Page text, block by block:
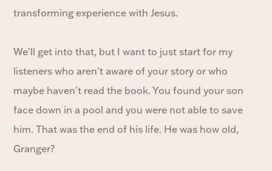
transforming experience with Jesus.
We'll get into that, but I want to just start for my
listeners who aren't aware of your story or who
maybe haven't read the book. You found your son
face down in a pool and you were not able to save
him. That was the end of his life. He was how old,
Granger?